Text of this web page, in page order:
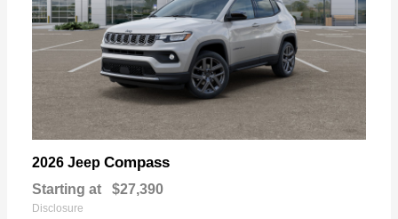
2026 Jeep Compass
Starting at $27,390
Disclosure